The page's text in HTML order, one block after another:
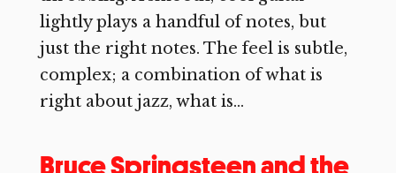
lightly plays a handful of notes, but
just the right notes. The feel is subtle,
complex; a combination of what is
right about jazz, what is...
Bruce Springsteen and the